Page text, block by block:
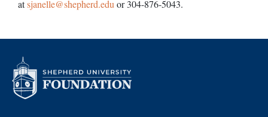
atsjanelle@shepherd.edu or 304-876-5043.